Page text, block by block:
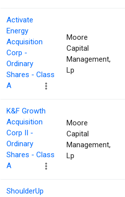
Activate
Energy
Acquisition
Corp -
Ordinary
Shares - Class
A
Moore
Capital
Management,
Lp
K&F Growth
Acquisition
Corp II -
Ordinary
Shares - Class
A
Moore
Capital
Management,
Lp
ShoulderUp